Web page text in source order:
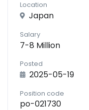
Location
Japan
Salary
7-8 Million
Posted
2025-05-19
Position code
po-021730